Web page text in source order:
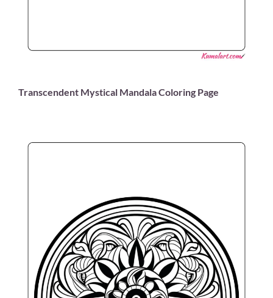
Transcendent Mystical Mandala Coloring Page